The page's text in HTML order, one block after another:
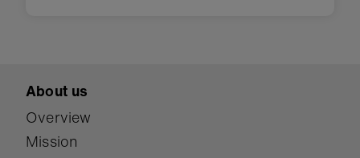
About us
Overview
Mission